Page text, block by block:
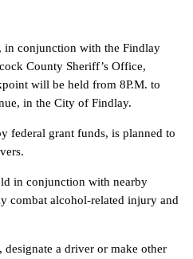
in conjunction with the Findlay
County Sheriff’s Office,
will be held from 8P.M. to
in the City of Findlay.
federal grant funds, is planned to
in conjunction with nearby
combat alcohol-related injury and
a driver or make other